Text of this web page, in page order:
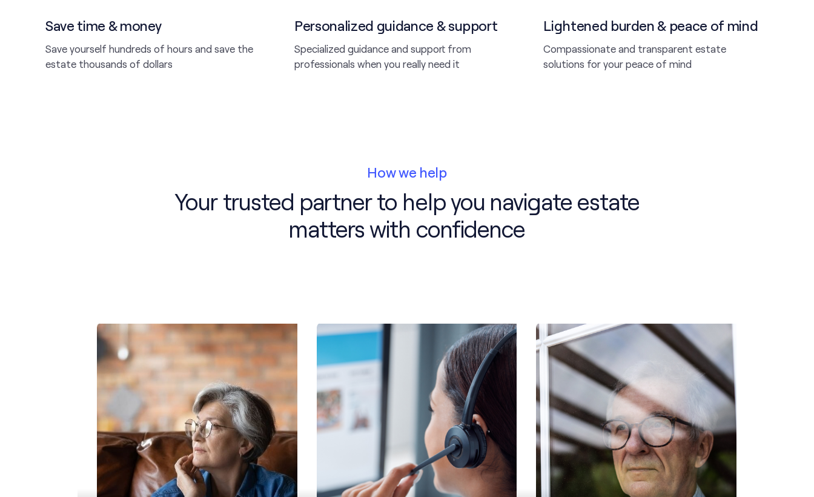
Save time & money
Save yourself hundreds of hours and save the
estate thousands of dollars
Personalized guidance & support
Specialized guidance and support from
professionals when you really need it
Lightened burden & peace of mind
Compassionate and transparent estate
solutions for your peace of mind
How we help
Your trusted partner to help you navigate estate
matters with confidence